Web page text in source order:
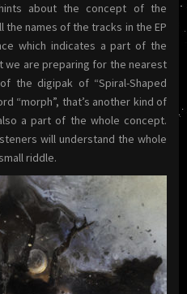
about the concept of the
names of the tracks in the EP
which indicates a part of the
are preparing for the nearest
the digipak of “Spiral-Shaped
“morph”, that’s another kind of
a part of the whole concept.
will understand the whole
riddle.